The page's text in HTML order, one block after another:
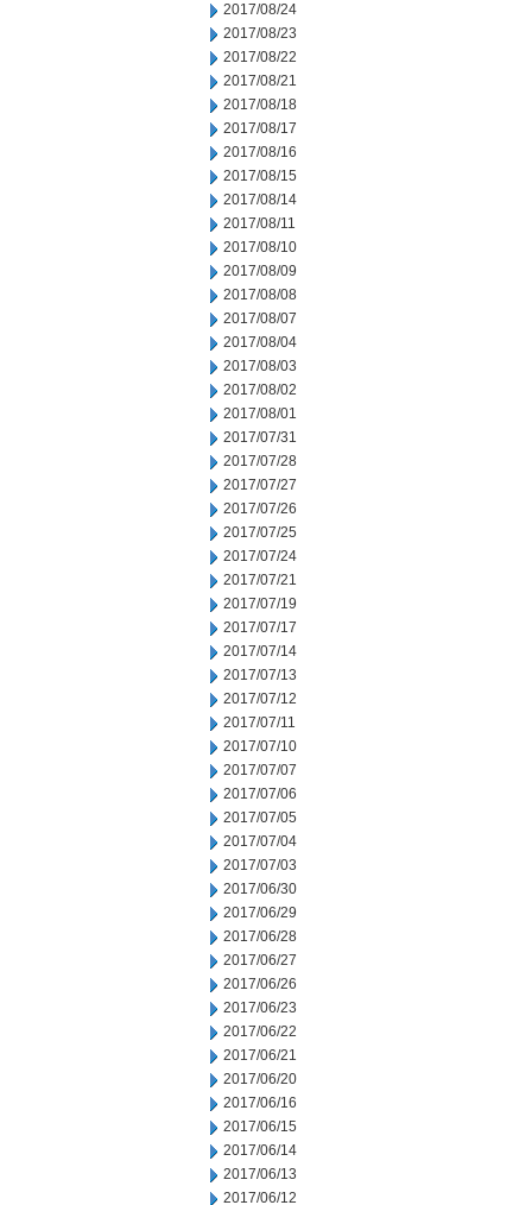
2017/08/24
2017/08/23
2017/08/22
2017/08/21
2017/08/18
2017/08/17
2017/08/16
2017/08/15
2017/08/14
2017/08/11
2017/08/10
2017/08/09
2017/08/08
2017/08/07
2017/08/04
2017/08/03
2017/08/02
2017/08/01
2017/07/31
2017/07/28
2017/07/27
2017/07/26
2017/07/25
2017/07/24
2017/07/21
2017/07/19
2017/07/17
2017/07/14
2017/07/13
2017/07/12
2017/07/11
2017/07/10
2017/07/07
2017/07/06
2017/07/05
2017/07/04
2017/07/03
2017/06/30
2017/06/29
2017/06/28
2017/06/27
2017/06/26
2017/06/23
2017/06/22
2017/06/21
2017/06/20
2017/06/16
2017/06/15
2017/06/14
2017/06/13
2017/06/12